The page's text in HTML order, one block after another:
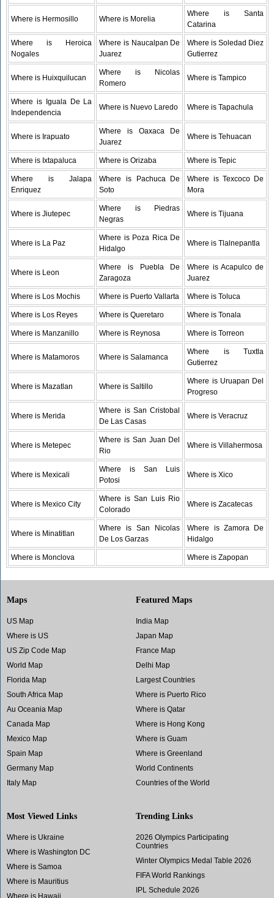
Where is Hermosillo Where is Morelia
Where is Santa
Catarina
Where is Heroica
Nogales
Where is Naucalpan De
Juarez
Where is Soledad Diez
Gutierrez
Where is Huixquilucan
Where is Nicolas
Romero
Where is Tampico
Where is Iguala De La
Independencia
Where is Nuevo Laredo Where is Tapachula
Where is Irapuato
Where is Oaxaca De
Juarez
Where is Tehuacan
Where is Ixtapaluca Where is Orizaba Where is Tepic
Where is Jalapa
Enriquez
Where is Pachuca De
Soto
Where is Texcoco De
Mora
Where is Jiutepec
Where is Piedras
Negras
Where is Tijuana
Where is La Paz
Where is Poza Rica De
Hidalgo
Where is Tlalnepantla
Where is Leon
Where is Puebla De
Zaragoza
Where is Acapulco de
Juarez
Where is Los Mochis Where is Puerto Vallarta Where is Toluca
Where is Los Reyes Where is Queretaro Where is Tonala
Where is Manzanillo Where is Reynosa Where is Torreon
Where is Matamoros Where is Salamanca
Where is Tuxtla
Gutierrez
Where is Mazatlan Where is Saltillo
Where is Uruapan Del
Progreso
Where is Merida
Where is San Cristobal
De Las Casas
Where is Veracruz
Where is Metepec
Where is San Juan Del
Rio
Where is Villahermosa
Where is Mexicali
Where is San Luis
Potosi
Where is Xico
Where is Mexico City
Where is San Luis Rio
Colorado
Where is Zacatecas
Where is Minatitlan
Where is San Nicolas
De Los Garzas
Where is Zamora De
Hidalgo
Where is Monclova Where is Zapopan
Maps
US Map
Where is US
US Zip Code Map
World Map
Florida Map
South Africa Map
Au Oceania Map
Canada Map
Mexico Map
Spain Map
Germany Map
Italy Map
Featured Maps
India Map
Japan Map
France Map
Delhi Map
Largest Countries
Where is Puerto Rico
Where is Qatar
Where is Hong Kong
Where is Guam
Where is Greenland
World Continents
Countries of the World
Most Viewed Links
Where is Ukraine
Where is Washington DC
Where is Samoa
Where is Mauritius
Where is Hawaii
Trending Links
2026 Olympics Participating
Countries
Winter Olympics Medal Table 2026
FIFA World Rankings
IPL Schedule 2026